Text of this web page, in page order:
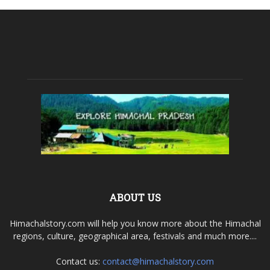
ABOUT US
Himachalstory.com will help you know more about the Himachal
regions, culture, geographical area, festivals and much more....
Contact us: contact@himachalstory.com